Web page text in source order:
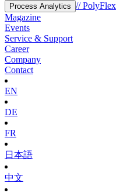
Process Analytics // PolyFlex
Magazine
Events
Service & Support
Career
Company
Contact
EN
DE
FR
日本語
中文